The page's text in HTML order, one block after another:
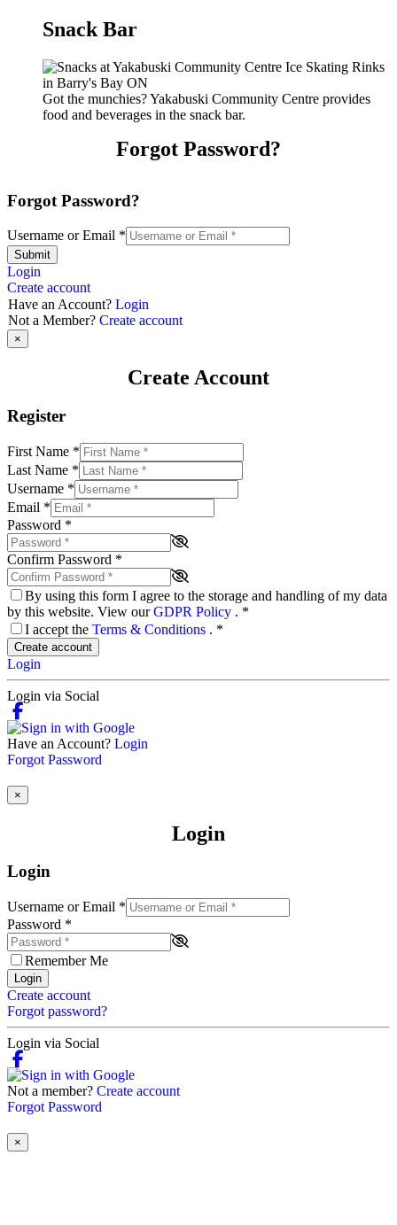
Snack Bar
Got the munchies? Yakabuski Community Centre provides
food and beverages in the snack bar.
Forgot Password?
Forgot Password?
Username or Email *
Submit
Login
Create account
Have an Account? Login
Not a Member? Create account
×
Create Account
Register
First Name *
Last Name *
Username *
Email *
Password *
Confirm Password *
By using this form I agree to the storage and handling of my data
by this website. View ourGDPR Policy . *
I accept the Terms & Conditions . *
Create account
Login
Login via Social
Have an Account? Login
Forgot Password
×
Login
Login
Username or Email *
Password *
Remember Me
Login
Create account
Forgot password?
Login via Social
Not a member? Create account
Forgot Password
×